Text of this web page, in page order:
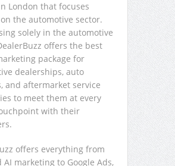
London that focuses
the automotive sector.
solely in the automotive
offers the best
package for
dealerships, auto
and aftermarket service
to meet them at every
with their
offers everything from
AI marketing to Google Ads,